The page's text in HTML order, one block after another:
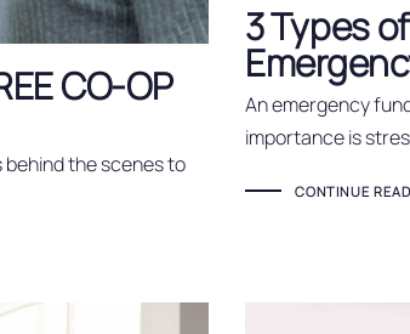
CO-OP
behind the scenes to
3 Types
An emergency
importance is
CONTINUE